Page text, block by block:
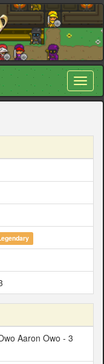
Aaron Owo - 3